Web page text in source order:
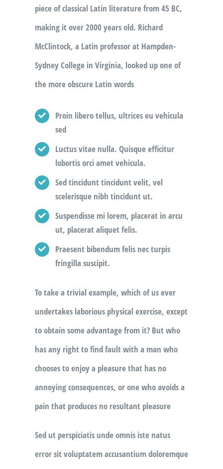
piece of classical Latin literature from 45 BC,
making it over 2000 years old. Richard
McClintock, a Latin professor at Hampden-
Sydney College in Virginia, looked up one of
the more obscure Latin words
Proin libero tellus, ultrices eu vehicula
sed
Luctus vitae nulla. Quisque efficitur
lobortis orci amet vehicula.
Sed tincidunt tincidunt velit, vel
scelerisque nibh tincidunt ut.
Suspendisse mi lorem, placerat in arcu
ut, placerat aliquet felis.
Praesent bibendum felis nec turpis
fringilla suscipit.
To take a trivial example, which of us ever
undertakes laborious physical exercise, except
to obtain some advantage from it? But who
has any right to find fault with a man who
chooses to enjoy a pleasure that has no
annoying consequences, or one who avoids a
pain that produces no resultant pleasure
Sed ut perspiciatis unde omnis iste natus
error sit voluptatem accusantium doloremque